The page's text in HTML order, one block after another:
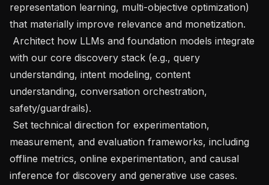
representation learning, multi-objective optimization)
that materially improve relevance and monetization.
with our core discovery stack (e.g., query
understanding, intent modeling, content
understanding, conversation orchestration,
safety/guardrails).
measurement, and evaluation frameworks, including
offline metrics, online experimentation, and causal
inference for discovery and generative use cases.